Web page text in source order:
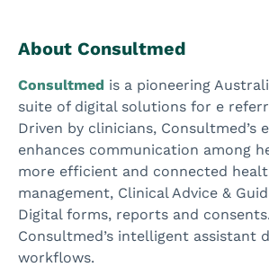
About Consultmed
Consultmed is a pioneering
suite of digital solutions for e
Driven by clinicians,
enhances communication among
more efficient and connected
management, Clinical Advice &
Digital forms, reports and
Consultmed’s intelligent assistant
workflows.